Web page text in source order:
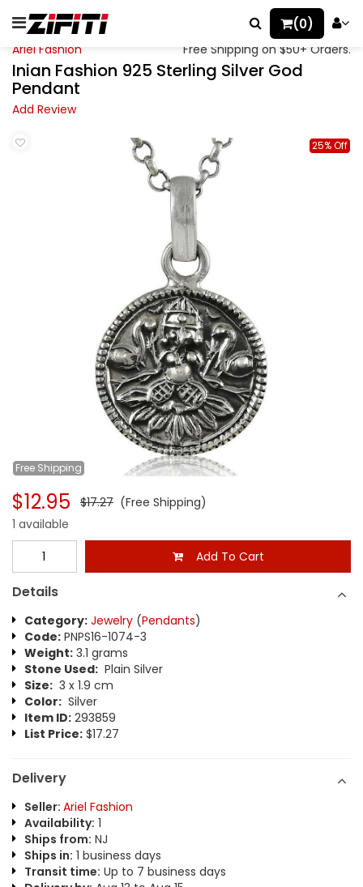
(0)
Ariel Fashion Free Shipping on $50+ Orders.
Inian Fashion 925 Sterling Silver God
Pendant
Add Review
Free Shipping
25% Off
$12.95 $17.27 (Free Shipping)
1 available
Add To Cart
Details
Category: Jewelry (Pendants)
Code: PNPS16-1074-3
Weight: 3.1 grams
Stone Used: Plain Silver
Size: 3 x 1.9 cm
Color: Silver
Item ID: 293859
List Price: $17.27
Delivery
Seller: Ariel Fashion
Availability: 1
Ships from: NJ
Ships in: 1 business days
Transit time: Up to 7 business days